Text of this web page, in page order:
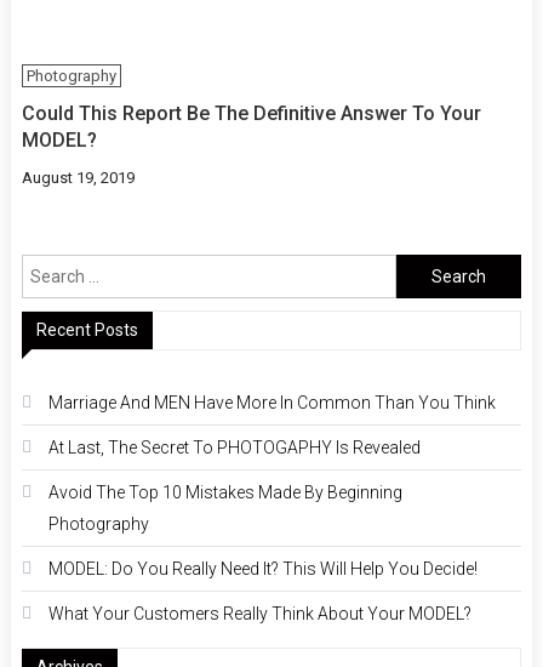
Photography
Could This Report Be The Definitive Answer To Your
MODEL?
August 19, 2019
Search
for:
Recent Posts
Marriage And MEN Have More In Common Than You Think
At Last, The Secret To PHOTOGAPHY Is Revealed
Avoid The Top 10 Mistakes Made By Beginning
Photography
MODEL: Do You Really Need It? This Will Help You Decide!
What Your Customers Really Think About Your MODEL?